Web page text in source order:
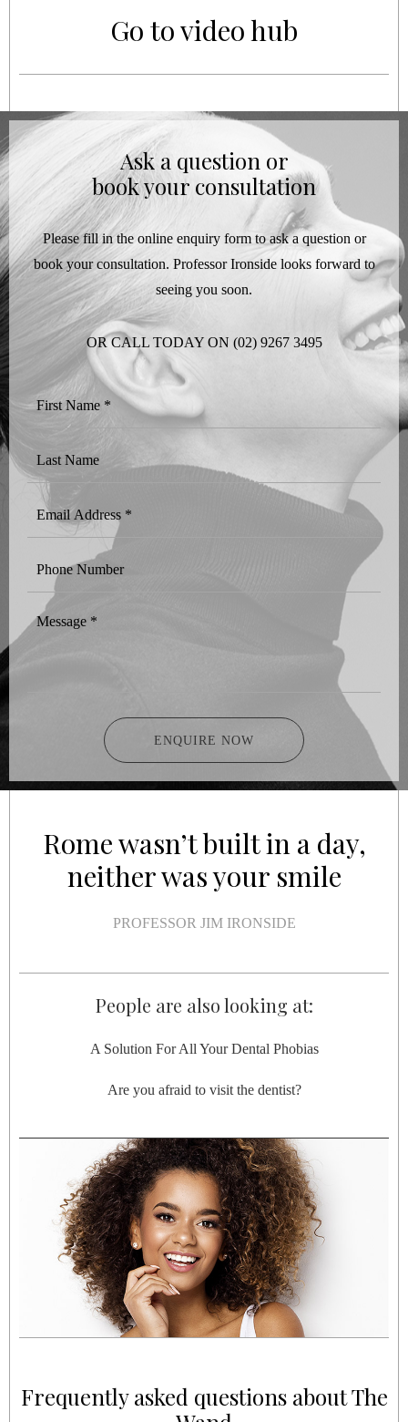
Go to video hub
Ask a question or
book your consultation
Please fill in the online enquiry form to ask a question or
book your consultation. Professor Ironside looks forward to
seeing you soon.
OR CALL TODAY ON (02) 9267 3495
First
Name *
Last
Name
Email
Address *
Number
Message
ENQUIRE NOW
Rome wasn’t built in a day,
neither was your smile
PROFESSOR JIM IRONSIDE
People are also looking at:
A Solution For All Your Dental Phobias
Are you afraid to visit the dentist?
Frequently asked questions about The